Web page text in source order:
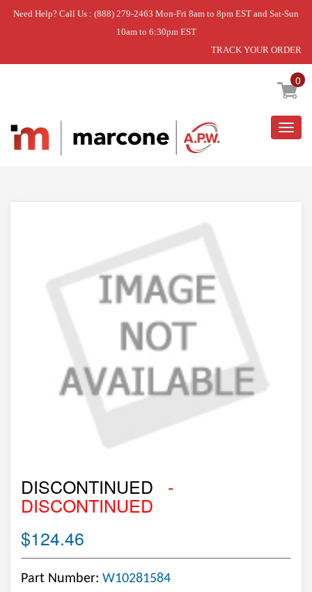
Need Help? Call Us : (888) 279-2463 Mon-Fri 8am to 8pm EST and Sat-Sun
10am to 6:30pm EST
TRACK YOUR ORDER
0
Home » DISCONTINUED
DISCONTINUED -
DISCONTINUED
$124.46
Part Number: W10281584